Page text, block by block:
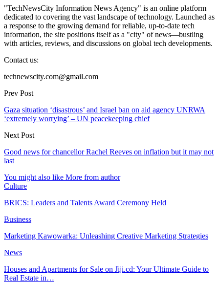
"TechNewsCity Information News Agency" is an online platform
dedicated to covering the vast landscape of technology. Launched as
a response to the growing demand for reliable, up-to-date tech
information, the site positions itself as a "city" of news—bustling
with articles, reviews, and discussions on global tech developments.
Contact us:
technewscity.com@gmail.com
Prev Post
Gaza situation ‘disastrous’ and Israel ban on aid agency UNRWA
‘extremely worrying’ – UN peacekeeping chief
Next Post
Good news for chancellor Rachel Reeves on inflation but it may not
last
You might also like More from author
Culture
BRICS: Leaders and Talents Award Ceremony Held
Business
Marketing Kawowarka: Unleashing Creative Marketing Strategies
News
Houses and Apartments for Sale on Jiji.cd: Your Ultimate Guide to
Real Estate in…